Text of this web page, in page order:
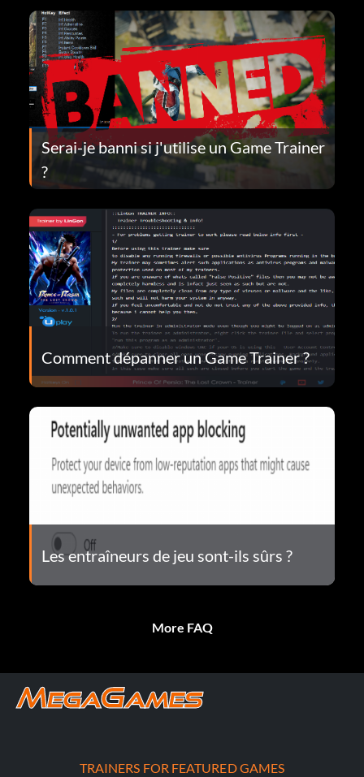
Serai-je banni si j'utilise un Game Trainer
?
Comment dépanner un Game Trainer ?
Les entraîneurs de jeu sont-ils sûrs ?
More FAQ
TRAINERS FOR FEATURED GAMES